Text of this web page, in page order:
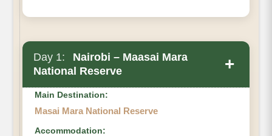
Day 1:
Nairobi – Maasai Mara
National Reserve
+
Main Destination:
Masai Mara National Reserve
Accommodation: